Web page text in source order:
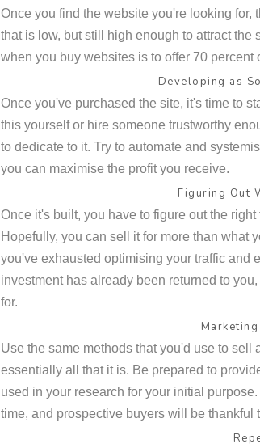
Once you find the website you're looking for,
that is low, but still high enough to attract
when you buy websites is to offer 70 percent
Developing as
Once you've purchased the site, it's time to
this yourself or hire someone trustworthy
to dedicate to it. Try to automate and
you can maximise the profit you receive.
Figuring Out
Once it's built, you have to figure out the
Hopefully, you can sell it for more than what
you've exhausted optimising your traffic and
investment has already been returned to
for.
Use the same methods that you'd use to sell
essentially all that it is. Be prepared to
used in your research for your initial
time, and prospective buyers will be thankful